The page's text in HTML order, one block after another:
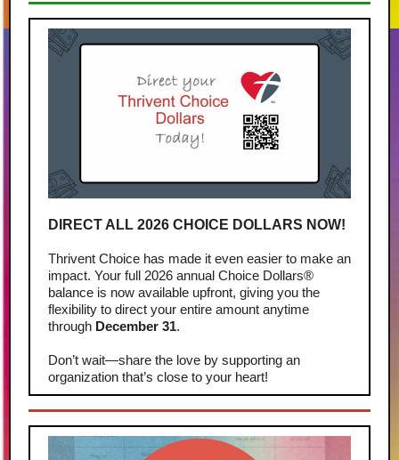
DIRECT ALL 2026 CHOICE DOLLARS NOW!
Thrivent Choice has made it even easier to make an
impact. Your full 2026 annual Choice Dollars®
balance is now available upfront, giving you the
flexibility to direct your entire amount anytime
through December 31.
Don’t wait—share the love by supporting an
organization that’s close to your heart!